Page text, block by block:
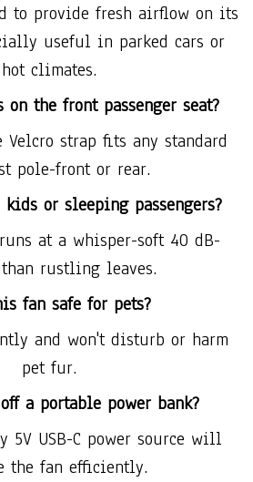
to provide fresh airflow on its
useful in parked cars or
hot climates.
on the front passenger seat?
Velcro strap fits any standard
pole-front or rear.
or sleeping passengers?
at a whisper-soft 40 dB-
rustling leaves.
fan safe for pets?
and won't disturb or harm
pet fur.
a portable power bank?
5V USB-C power source will
the fan efficiently.